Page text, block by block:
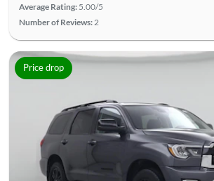
Average Rating: 5.00/5
Number of Reviews: 2
Price drop